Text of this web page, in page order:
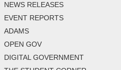
NEWS RELEASES
EVENT REPORTS
ADAMS
OPEN GOV
DIGITAL GOVERNMENT